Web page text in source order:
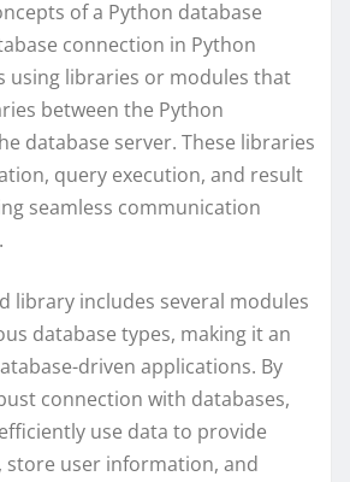
of a Python database
connection in Python
using libraries or modules that
between the Python
database server. These libraries
query execution, and result
seamless communication
library includes several modules
database types, making it an
driven applications. By
connection with databases,
use data to provide
store user information, and